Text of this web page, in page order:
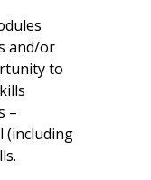
and/or
to
–
(including